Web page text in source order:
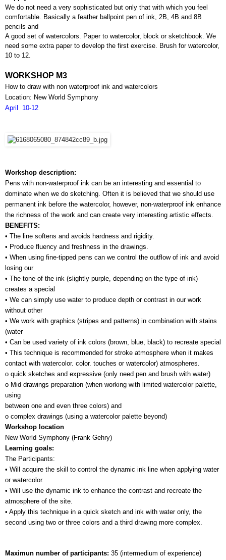
We do not need a very sophisticated but only that with which you feel
comfortable. Basically a feather ballpoint pen of ink, 2B, 4B and 8B
pencils and
A good set of watercolors. Paper to watercolor, block or sketchbook. We
need some extra paper to develop the first exercise. Brush for watercolor,
10 to 12.
WORKSHOP M3
How to draw with non waterproof ink and watercolors
Location: New World Symphony
April  10-12
Workshop description:
Pens with non-waterproof ink can be an interesting and essential to
dominate when we do sketching. Often it is believed that we should use
permanent ink before the watercolor, however, non-waterproof ink enhance
the richness of the work and can create very interesting artistic effects.
BENEFITS:
• The line softens and avoids hardness and rigidity.
• Produce fluency and freshness in the drawings.
• When using fine-tipped pens can we control the outflow of ink and avoid
losing our
• The tone of the ink (slightly purple, depending on the type of ink)
creates a special
• We can simply use water to produce depth or contrast in our work
without other
• We work with graphics (stripes and patterns) in combination with stains
(water
• This technique is recommended for stroke atmosphere when it makes
contact with watercolor. color. touches or watercolor) atmospheres.
o quick sketches and expressive (only need pen and brush with water)
o Mid drawings preparation (when working with limited watercolor palette,
using
between one and even three colors) and
o complex drawings (using a watercolor palette beyond)
Workshop location
New World Symphony (Frank Gehry)
Learning goals:
The Participants:
• Will acquire the skill to control the dynamic ink line when applying water
or watercolor.
• Will use the dynamic ink to enhance the contrast and recreate the
atmosphere of the site.
• Apply this technique in a quick sketch and ink with water only, the
second using two or three colors and a third drawing more complex.
Maximun number of participants: 35 (intermedium of experience)